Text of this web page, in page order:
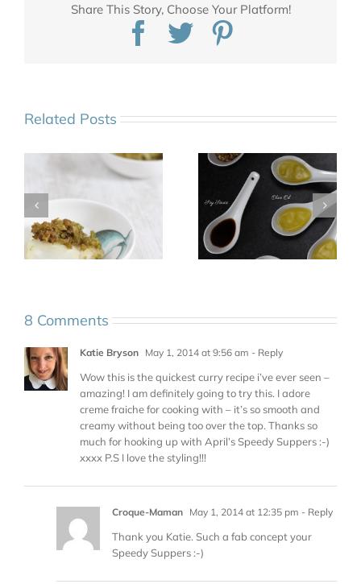
Share This Story, Choose Your Platform!
Facebook
Twitter
Related Posts
8 Comments
Katie Bryson May 1, 2014 at 9:56 am - Reply
Wow this is the quickest curry recipe i’ve ever seen –
amazing! I am definitely going to try this. I adore
creme fraiche for cooking with – it’s so smooth and
creamy without being too over the top. Thanks so
much for hooking up with April’s Speedy Suppers :-)
xxxx P.S I love the styling!!!
Croque-Maman May 1, 2014 at 12:35 pm - Reply
Thank you Katie. Such a fab concept your
Speedy Suppers :-)